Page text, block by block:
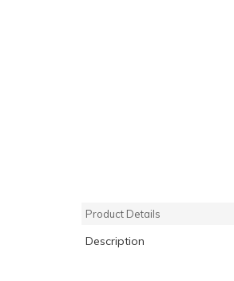
Product Details
Description